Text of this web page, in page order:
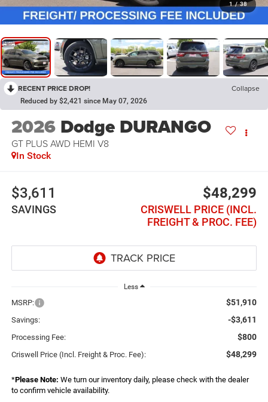
1 / 38
RECENT PRICE DROP! Collapse
Reduced by $2,421 since May 07, 2026
2026 Dodge DURANGO
GT PLUS AWD HEMI V8
In Stock
$3,611
SAVINGS
$48,299
CRISWELL PRICE (INCL.
FREIGHT & PROC. FEE)
Less
MSRP: $51,910
Savings: -$3,611
Processing Fee: $800
Criswell Price (Incl. Freight & Proc. Fee): $48,299
*Please Note: We turn our inventory daily, please check with the dealer
to confirm vehicle availability.